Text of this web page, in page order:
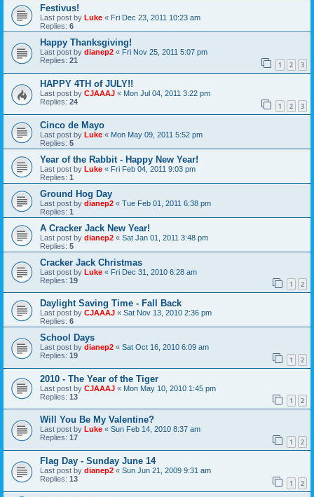
Festivus!
Last post by Luke « Fri Dec 23, 2011 10:23 am
Replies: 6
Happy Thanksgiving!
Last post by dianep2 « Fri Nov 25, 2011 5:07 pm
Replies: 21 1 2 3
HAPPY 4TH of JULY!!
Last post by CJAAAJ « Mon Jul 04, 2011 3:22 pm
Replies: 24 1 2 3
Cinco de Mayo
Last post by Luke « Mon May 09, 2011 5:52 pm
Replies: 5
Year of the Rabbit - Happy New Year!
Last post by Luke « Fri Feb 04, 2011 9:03 pm
Replies: 1
Ground Hog Day
Last post by dianep2 « Tue Feb 01, 2011 6:38 pm
Replies: 1
A Cracker Jack New Year!
Last post by dianep2 « Sat Jan 01, 2011 3:48 pm
Replies: 5
Cracker Jack Christmas
Last post by Luke « Fri Dec 31, 2010 6:28 am
Replies: 19 1 2
Daylight Saving Time - Fall Back
Last post by CJAAAJ « Sat Nov 13, 2010 2:36 pm
Replies: 6
School Days
Last post by dianep2 « Sat Oct 16, 2010 6:09 am
Replies: 19 1 2
2010 - The Year of the Tiger
Last post by CJAAAJ « Mon May 10, 2010 1:45 pm
Replies: 13 1 2
Will You Be My Valentine?
Last post by Luke « Sun Feb 14, 2010 8:37 am
Replies: 17 1 2
Flag Day - Sunday June 14
Last post by dianep2 « Sun Jun 21, 2009 9:31 am
Replies: 13 1 2